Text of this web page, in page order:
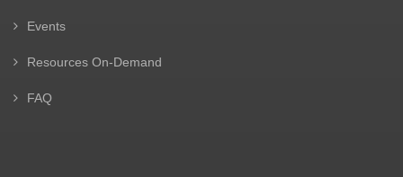
Events
Resources On-Demand
FAQ